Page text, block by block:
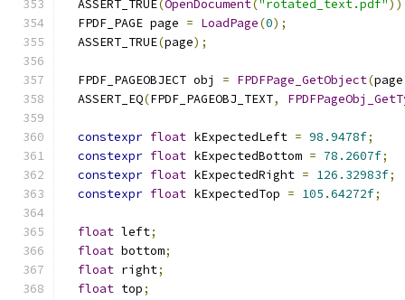
  ASSERT_TRUE
(OpenDocument("rotated_text.pdf"
  FPDF_PAGE page
= LoadPage(0);
  ASSERT_TRUE
(page);
  FPDF_PAGEOBJECT obj
= FPDFPage_GetObject(page
  ASSERT_EQ
(FPDF_PAGEOBJ_TEXT,
constexpr float kExpectedLeft = 98.9478f;
constexpr float kExpectedBottom = 78.2607f;
constexpr float kExpectedRight = 126.32983f;
constexpr float kExpectedTop = 105.64272f;
float left;
float bottom;
float right;
float top;